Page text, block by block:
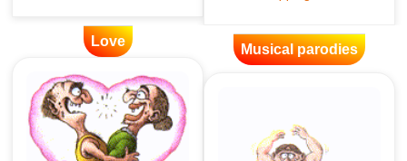
Love Musical parodies